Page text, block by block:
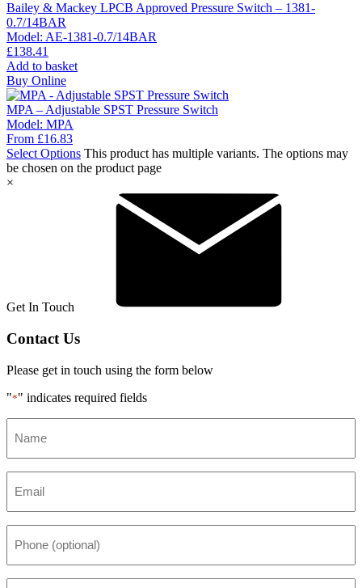
Bailey & Mackey LPCB Approved Pressure Switch – 1381-
0.7/14BAR
Model: AE-1381-0.7/14BAR
£138.41
Add to basket
Buy Online
MPA – Adjustable SPST Pressure Switch
Model: MPA
From £16.83
Select Options This product has multiple variants. The options may
be chosen on the product page
×
Get In Touch
Contact Us
Please get in touch using the form below
"*" indicates required fields
(optional)